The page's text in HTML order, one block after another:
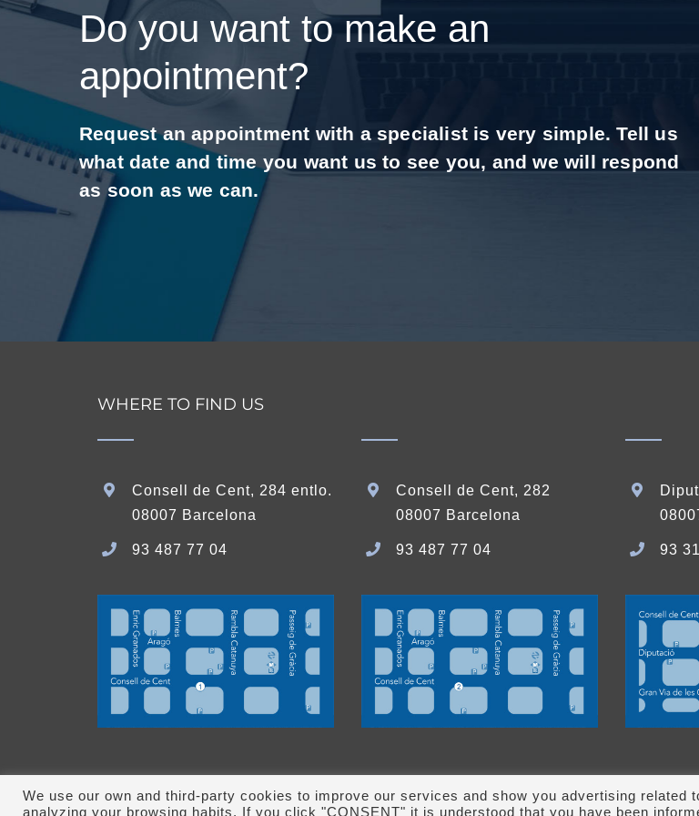
Do you want to make an
appointment?
Request an appointment with a specialist is very simple. Tell us
what date and time you want us to see you, and we will respond
as soon as we can.
WHERE TO FIND US
Consell de Cent, 284 entlo.
08007 Barcelona
93 487 77 04
Consell de Cent, 282
08007 Barcelona
93 487 77 04 93
We use our own and third-party cookies to improve our services and show you advertising related
analyzing your browsing habits. If you click "CONSENT" it is understood that you have been